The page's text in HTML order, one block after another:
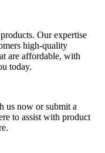
Our expertise
high-quality
are affordable, with
today.
us now or submit a
to assist with product